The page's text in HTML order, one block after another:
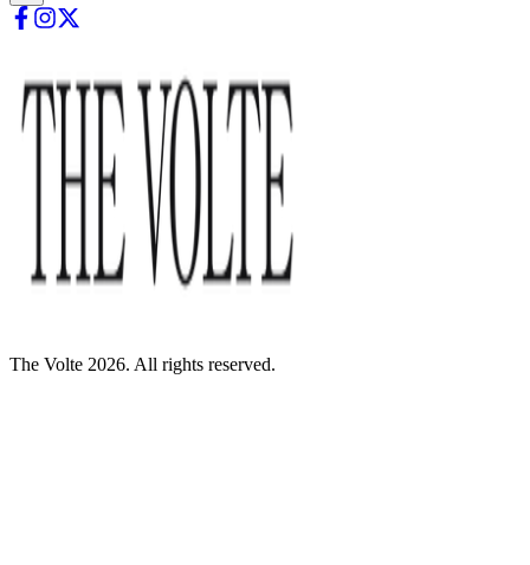
The Volte 2026. All rights reserved.